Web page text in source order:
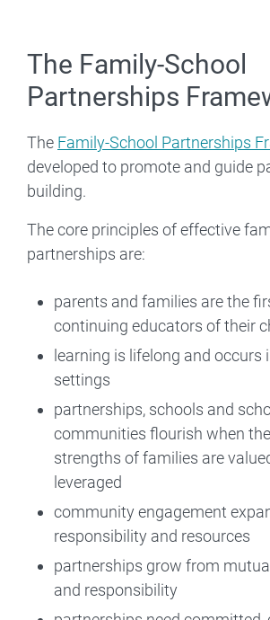
The Family-School
Partnerships
The Family-School Partnerships
developed to promote and guide
building.
The core principles of effective
partnerships are:
parents and families are the
continuing educators of their
learning is lifelong and occurs
settings
partnerships, schools and
communities flourish when
strengths of families are
leveraged
community engagement
responsibility and resources
partnerships grow from
and responsibility